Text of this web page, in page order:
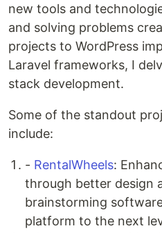
new tools and
and solving problems
projects to WordPress
Laravel frameworks, I
stack development.
Some of the standout
include:
- RentalWheels:
through better design
brainstorming
platform to the next